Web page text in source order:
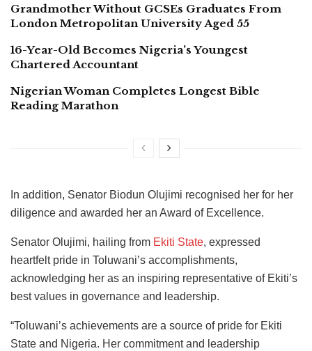
Grandmother Without GCSEs Graduates From
London Metropolitan University Aged 55
16-Year-Old Becomes Nigeria’s Youngest
Chartered Accountant
Nigerian Woman Completes Longest Bible
Reading Marathon
In addition, Senator Biodun Olujimi recognised her for her
diligence and awarded her an Award of Excellence.
Senator Olujimi, hailing from Ekiti State, expressed
heartfelt pride in Toluwani’s accomplishments,
acknowledging her as an inspiring representative of Ekiti’s
best values in governance and leadership.
“Toluwani’s achievements are a source of pride for Ekiti
State and Nigeria. Her commitment and leadership